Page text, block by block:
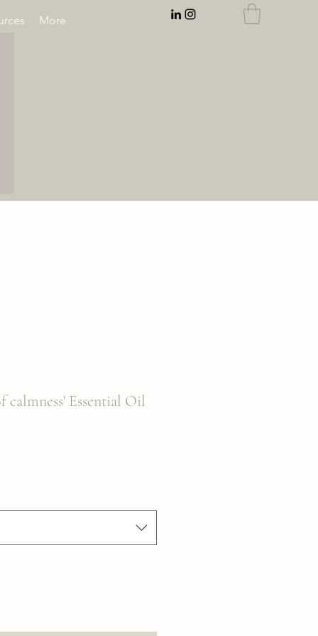
More
calmness' Essential Oil